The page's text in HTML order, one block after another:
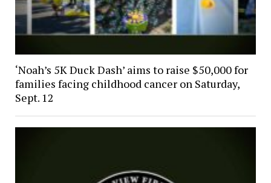
‘Noah’s 5K Duck Dash’ aims to raise $50,000 for
families facing childhood cancer on Saturday,
Sept. 12